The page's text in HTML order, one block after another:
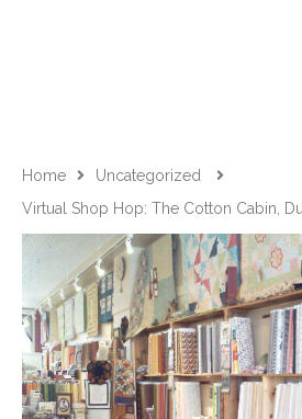
Home
Uncategorized
Virtual Shop Hop: The Cotton Cabin,